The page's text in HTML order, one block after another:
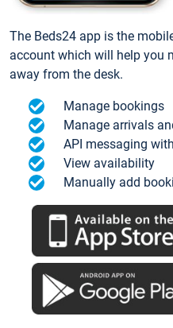
The Beds24 app is the
account which will help you
away from the desk.
Manage bookings
Manage arrivals
API messaging
View availability
Manually add